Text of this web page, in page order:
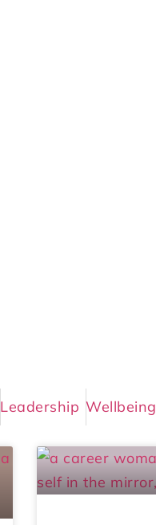
Leadership Wellbeing